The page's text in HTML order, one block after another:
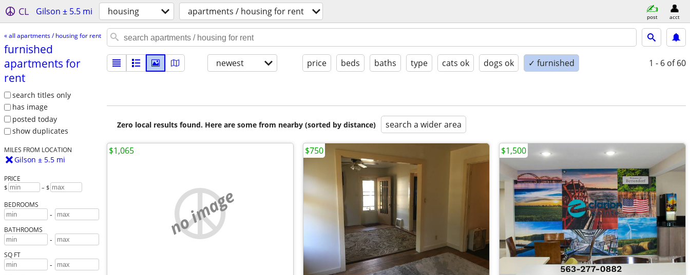
CL Gilson ± 5.5 mi housing apartments / housing for rent post acct
« all apartments / housing for rent
furnished
apartments for
rent
search titles only
has image
posted today
show duplicates
MILES FROM LOCATION
Gilson ± 5.5 mi
PRICE
$ – $
BEDROOMS
-
BATHROOMS
-
SQ FT
-
newest price beds baths type cats ok dogs ok ✓ furnished 1 - 6 of 60
Zero local results found. Here are some from nearby (sorted by distance) search a wider area
no image
$1,065 $750 $1,500